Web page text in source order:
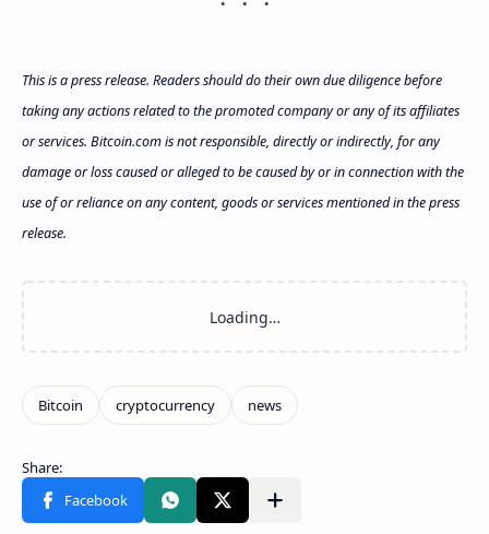
This is a press release. Readers should do their own due diligence before
taking any actions related to the promoted company or any of its affiliates
or services. Bitcoin.com is not responsible, directly or indirectly, for any
damage or loss caused or alleged to be caused by or in connection with the
use of or reliance on any content, goods or services mentioned in the press
release.